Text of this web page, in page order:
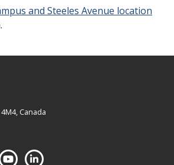
and Steeles Avenue location
Canada